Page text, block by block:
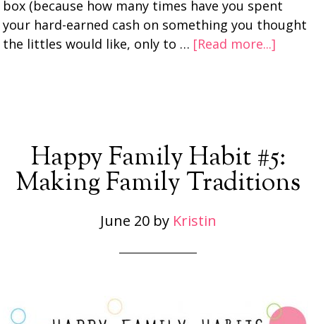
box (because how many times have you spent
your hard-earned cash on something you thought
the littles would like, only to … [Read more...]
Happy Family Habit #5:
Making Family Traditions
June 20by Kristin